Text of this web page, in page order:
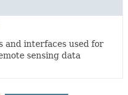
and interfaces used for
sensing data